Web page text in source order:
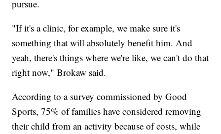
pursue.
"If it's a clinic, for example, we make sure it's
something that will absolutely benefit him. And
yeah, there's things where we're like, we can't do that
right now," Brokaw said.
According to a survey commissioned by Good
Sports, 75% of families have considered removing
their child from an activity because of costs, while